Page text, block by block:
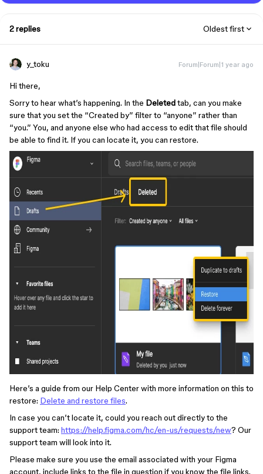
2 replies Oldest first
y_toku Forum|Forum|1 year ago
Hi there,
Sorry to hear what’s happening. In the Deletedtab, can you make
sure that you set the “Created by” filter to “anyone” rather than
“you.” You, and anyone else who had access to edit that file should
be able to find it. If you can locate it, you can restore.
Here’s a guide from our Help Center with more information on this to
restore: Delete and restore files.
In case you can’t locate it, could you reach out directly to the
support team: https://help.figma.com/hc/en-us/requests/new? Our
support team will look into it.
Please make sure you use the email associated with your Figma
account, include links to the file in question if you know the file links.